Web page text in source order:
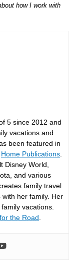
how I work with
5 since 2012 and
vacations and
been featured in
Home Publications
Disney World,
and various
family travel
her family. Her
vacations.
the Road